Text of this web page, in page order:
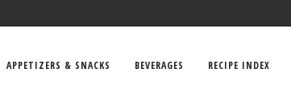
APPETIZERS & SNACKS BEVERAGES RECIPE INDEX